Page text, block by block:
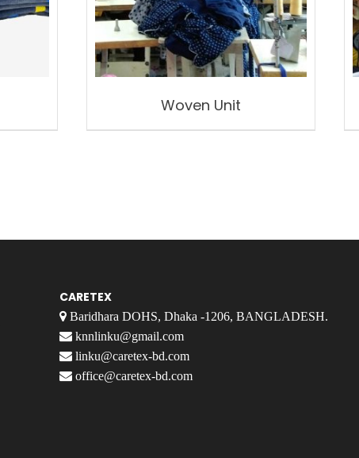
Woven Unit
CARETEX
Baridhara DOHS, Dhaka -1206, BANGLADESH.
knnlinku@gmail.com
linku@caretex-bd.com
office@caretex-bd.com